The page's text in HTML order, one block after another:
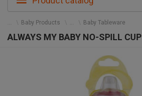
Baby Products Baby Tableware
ALWAYS MY BABY NO-SPILL CUP